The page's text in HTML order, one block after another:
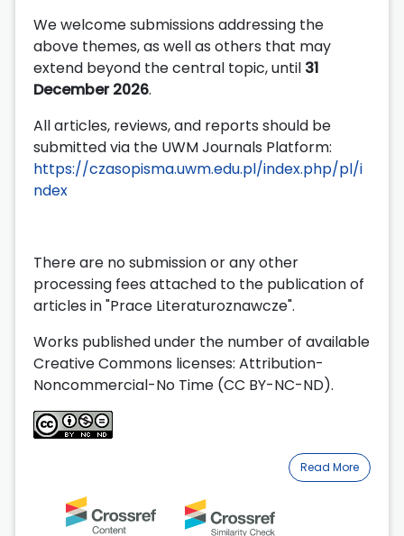
We welcome submissions addressing the
above themes, as well as others that may
extend beyond the central topic, until 31
December 2026.
All articles, reviews, and reports should be
submitted via the UWM Journals Platform:
https://czasopisma.uwm.edu.pl/index.php/pl/i
ndex
There are no submission or any other
processing fees attached to the publication of
articles in "Prace Literaturoznawcze".
Works published under the number of available
Creative Commons licenses: Attribution-
Noncommercial-No Time (CC BY-NC-ND).
Read More